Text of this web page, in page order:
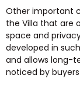
Other important
the Villa that are
space and
developed in
and allows long-
noticed by